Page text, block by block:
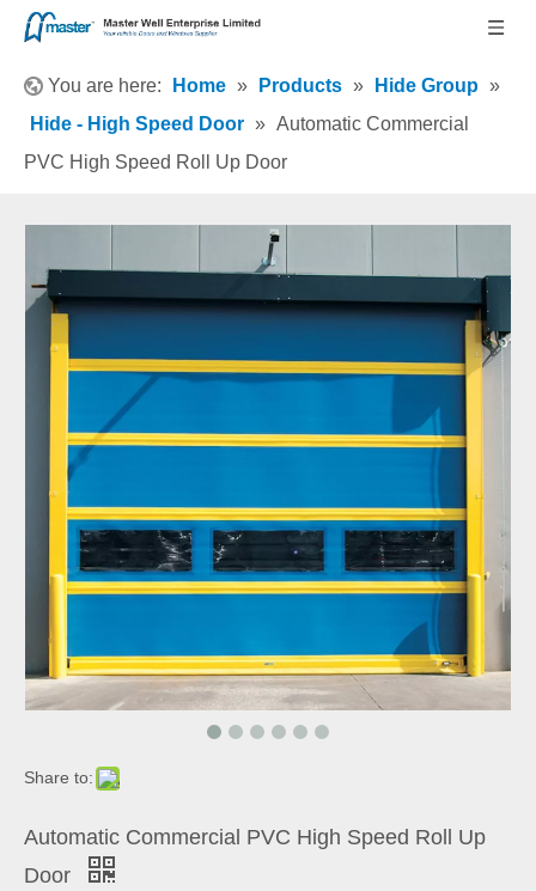
You are here: Home » Products » Hide Group »
Hide - High Speed Door » Automatic Commercial
PVC High Speed Roll Up Door
Share to:
Automatic Commercial PVC High Speed Roll Up
Door